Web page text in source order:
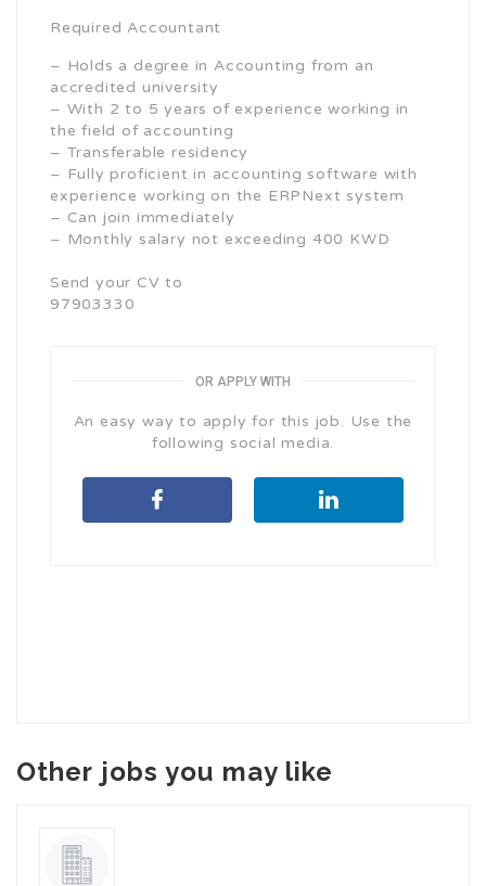
Required Accountant
– Holds a degree in Accounting from an
accredited university
– With 2 to 5 years of experience working in
the field of accounting
– Transferable residency
– Fully proficient in accounting software with
experience working on the ERPNext system
– Can join immediately
– Monthly salary not exceeding 400 KWD
Send your CV to
97903330
OR APPLY WITH
An easy way to apply for this job. Use the
following social media.
Other jobs you may like